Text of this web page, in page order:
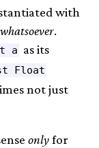
with
.
a as its
Float
not just
onlyfor